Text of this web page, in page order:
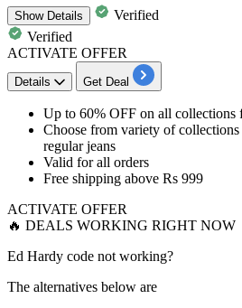
ShowDetails
Verified
Verified
ACTIVATE OFFER
Details Get Deal
Up to 60% OFF on all collections
Choose from variety of
regular jeans
Valid for all orders
Free shipping above Rs 999
ACTIVATE OFFER
🔥 DEALS WORKING RIGHT NOW
Ed Hardy code not working?
The alternatives below are